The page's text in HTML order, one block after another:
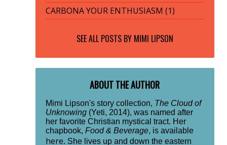
CARBONA YOUR ENTHUSIASM (1)
SEE ALL POSTS BY MIMI LIPSON
ABOUT THE AUTHOR
Mimi Lipson's story collection, The Cloud of
Unknowing(Yeti, 2014), was named after
her favorite Christian mystical tract. Her
chapbook, Food & Beverage, is available
here. She lives up and down the eastern